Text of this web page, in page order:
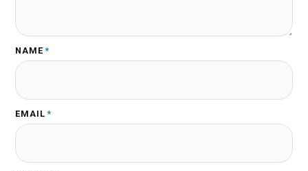
NAME *
EMAIL *